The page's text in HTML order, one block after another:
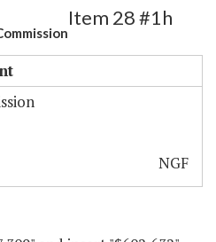
Item 28 #1h
NGF